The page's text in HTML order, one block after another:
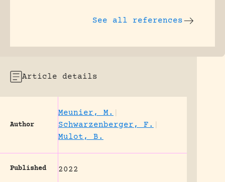
See all references
Article details
Author
Meunier, M.
Schwarzenberger, F.
Mulot, B.
Published 2022